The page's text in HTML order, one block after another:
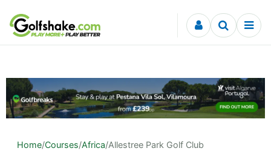
Skip to content
Home/Courses/Africa/Allestree Park Golf Club